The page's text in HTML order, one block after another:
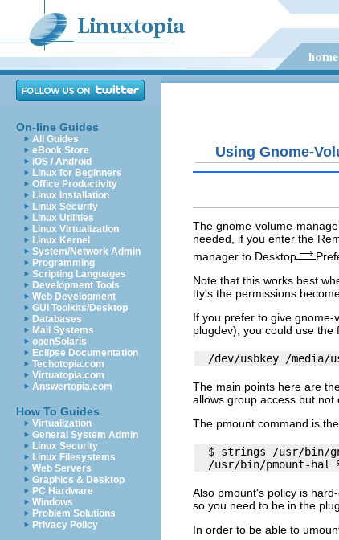
On-line Guides
All Guides
eBook Store
iOS / Android
Linux for Beginners
Office Productivity
Linux Installation
Linux Security
Linux Utilities
Linux Virtualization
Linux Kernel
System/Network Admin
Programming
Scripting Languages
Development Tools
Web Development
GUI Toolkits/Desktop
Databases
Mail Systems
openSolaris
Eclipse Documentation
Techotopia.com
Virtuatopia.com
Answertopia.com
How To Guides
Virtualization
General System Admin
Linux Security
Linux Filesystems
Web Servers
Graphics & Desktop
PC Hardware
Windows
Problem Solutions
Privacy Policy
Using Gnome-
The gnome-volume-
needed, if you enter the
manager to Desktop
Note that this works best
tty's the permissions
If you prefer to give gnome-
plugdev), you could use the
The main points here are
allows group access but not
The pmount command is
$ strings /usr/bin/
Also pmount's policy is
so you need to be in the
In order to be able to